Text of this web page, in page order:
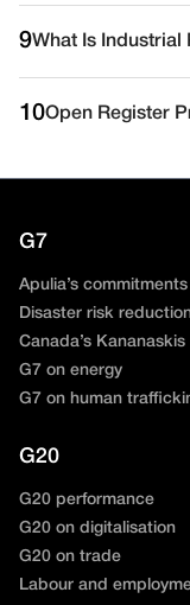
9What Is Industrial
10Open Register
G7
Apulia’s commitments
Disaster risk
Canada’s Kananaskis
G7 on energy
G7 on human
G20
G20 performance
G20 on digitalisation
G20 on trade
Labour and